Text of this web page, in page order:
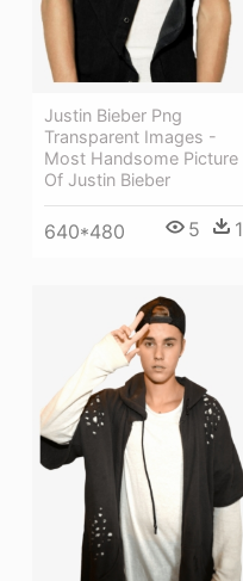
Justin Bieber Png
Transparent Images -
Most Handsome Picture
Of Justin Bieber
640*480 5 1